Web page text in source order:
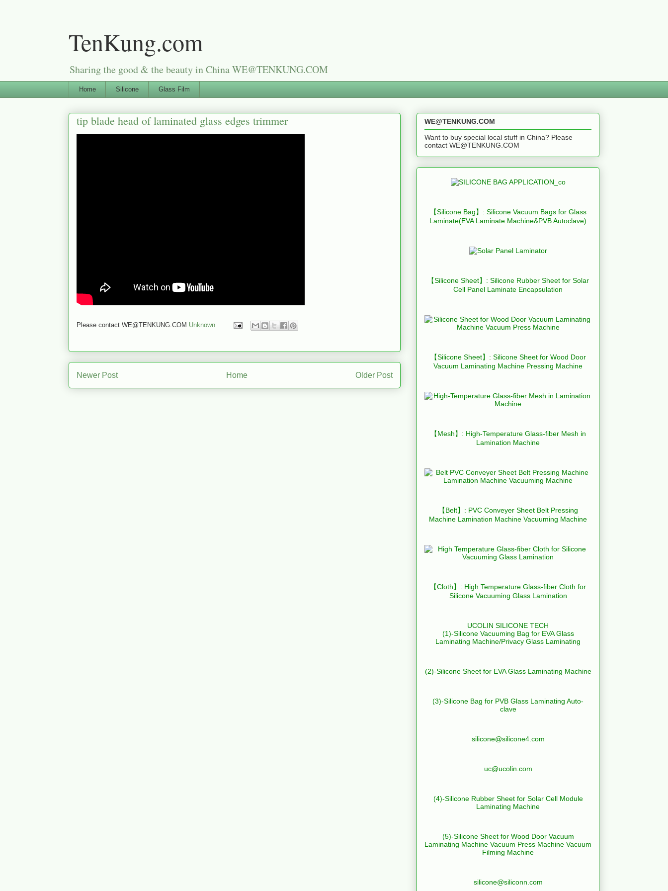
TenKung.com
Sharing the good & the beauty in China WE@TENKUNG.COM
Home Silicone Glass Film
tip blade head of laminated glass edges trimmer
Please contact WE@TENKUNG.COM Unknown
Newer Post Older Post
Home
WE@TENKUNG.COM
Want to buy special local stuff in China? Please
contact WE@TENKUNG.COM
【Silicone Bag】: Silicone Vacuum Bags for Glass
Laminate(EVA Laminate Machine&PVB Autoclave)
【Silicone Sheet】: Silicone Rubber Sheet for Solar
Cell Panel Laminate Encapsulation
【Silicone Sheet】: Silicone Sheet for Wood Door
Vacuum Laminating Machine Pressing Machine
【Mesh】: High-Temperature Glass-fiber Mesh in
Lamination Machine
【Belt】: PVC Conveyer Sheet Belt Pressing
Machine Lamination Machine Vacuuming Machine
【Cloth】: High Temperature Glass-fiber Cloth for
Silicone Vacuuming Glass Lamination
UCOLIN SILICONE TECH
(1)-Silicone Vacuuming Bag for EVA Glass
Laminating Machine/Privacy Glass Laminating
(2)-Silicone Sheet for EVA Glass Laminating Machine
(3)-Silicone Bag for PVB Glass Laminating Auto-
clave
silicone@silicone4.com
uc@ucolin.com
(4)-Silicone Rubber Sheet for Solar Cell Module
Laminating Machine
(5)-Silicone Sheet for Wood Door Vacuum
Laminating Machine Vacuum Press Machine Vacuum
Filming Machine
silicone@siliconn.com